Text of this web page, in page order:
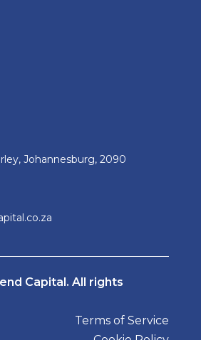
Johannesburg, 2090
Capital. All rights
Terms of Service